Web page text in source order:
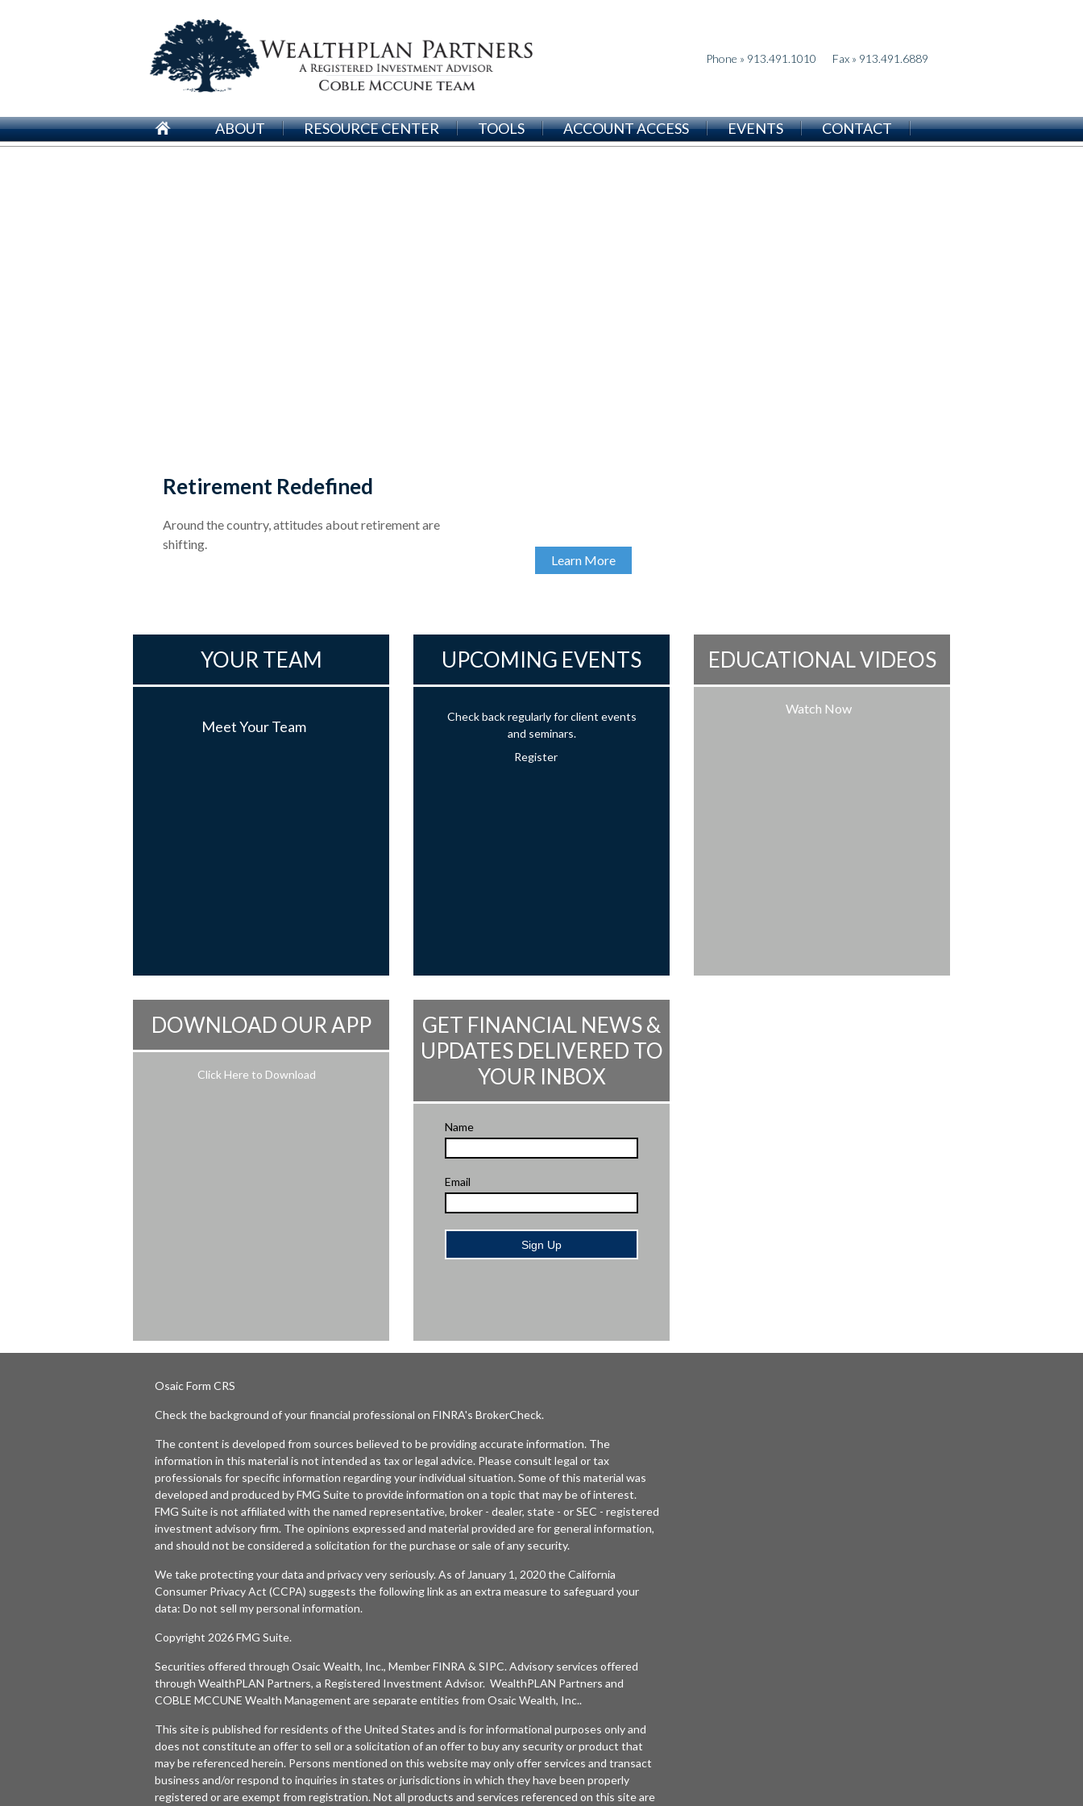
Phone » 913.491.1010 Fax » 913.491.6889
ABOUT RESOURCE CENTER TOOLS ACCOUNT ACCESS EVENTS CONTACT
Retirement Redefined
Around the country, attitudes about retirement are
shifting.
Learn More
YOUR TEAM
Meet Your Team
UPCOMING EVENTS
Check back regularly for client events
and seminars.
Register
EDUCATIONAL VIDEOS
Watch Now
DOWNLOAD OUR APP
Click Here to Download
GET FINANCIAL NEWS &
UPDATES DELIVERED TO
YOUR INBOX
Name
Email
Sign Up
OsaicForm CRS
Check the background of your financial professional on FINRA's BrokerCheck.
The content is developed from sources believed to be providing accurate information. The
information in this material is not intended as tax or legal advice. Please consult legal or tax
professionals for specific information regarding your individual situation. Some of this material was
developed and produced by FMG Suite to provide information on a topic that may be of interest.
FMG Suite is not affiliated with the named representative, broker - dealer, state - or SEC - registered
investment advisory firm. The opinions expressed and material provided are for general information,
and should not be considered a solicitation for the purchase or sale of any security.
We take protecting your data and privacy very seriously. As of January 1, 2020 theCalifornia
Consumer Privacy Act (CCPA) suggests the following link as an extra measure to safeguard your
data: Do not sell my personal information.
Copyright 2026 FMG Suite.
Securities offered through Osaic Wealth, Inc., MemberFINRA & SIPC. Advisory services offered
through WealthPLAN Partners, a Registered Investment Advisor. WealthPLAN Partners and
COBLE MCCUNE Wealth Management are separate entities from Osaic Wealth, Inc..
This site is published for residents of the United States and is for informational purposes only and
does not constitute an offer to sell or a solicitation of an offer to buy any security or product that
may be referenced herein. Persons mentioned on this website may only offer services and transact
business and/or respond to inquiries in states or jurisdictions in which they have been properly
registered or are exempt from registration. Not all products and services referenced on this site are